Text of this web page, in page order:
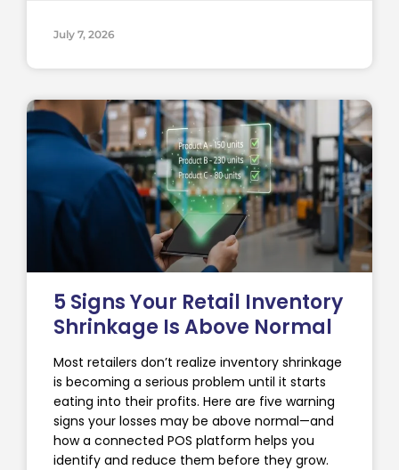
July 7, 2026
5 Signs Your Retail Inventory
Shrinkage Is Above Normal
Most retailers don’t realize inventory shrinkage
is becoming a serious problem until it starts
eating into their profits. Here are five warning
signs your losses may be above normal—and
how a connected POS platform helps you
identify and reduce them before they grow.